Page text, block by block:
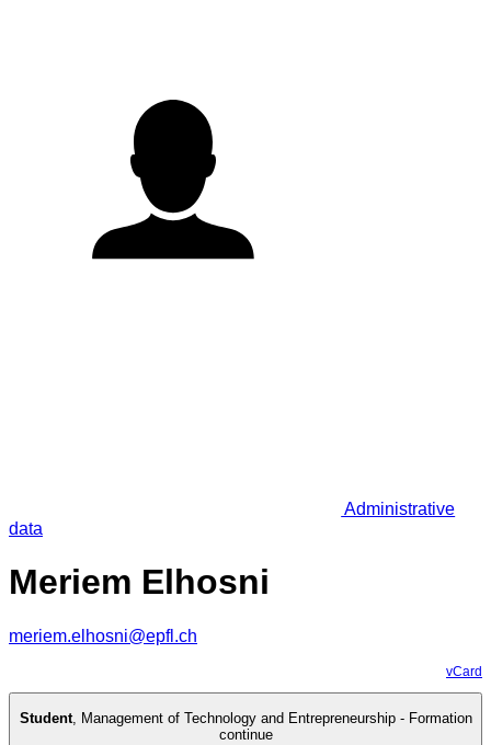
Administrative
data
Meriem Elhosni
meriem.elhosni@epfl.ch
vCard
Student, Management of Technology and Entrepreneurship - Formation
continue